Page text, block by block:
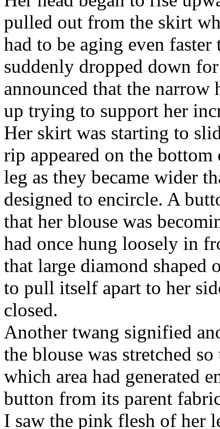
pulled out from the skirt
had to be aging even faster
suddenly dropped down
announced that the narrow
up trying to support her
Her skirt was starting to
rip appeared on the
leg as they became wider
designed to encircle. A
that her blouse was
had once hung loosely in
that large diamond shaped
to pull itself apart to her
closed.
Another twang signified
the blouse was stretched
which area had generated
button from its parent
I saw the pink flesh of her